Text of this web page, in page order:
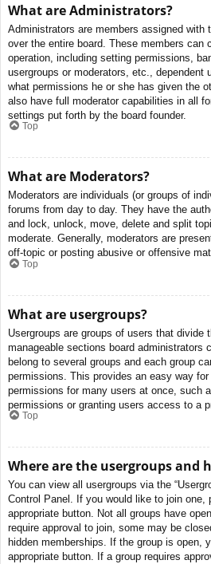
What are Administrators?
Administrators are members assigned with
over the entire board. These members can
operation, including setting permissions,
usergroups or moderators, etc., dependent
what permissions he or she has given the
also have full moderator capabilities in all
settings put forth by the board founder.
Top
What are Moderators?
Moderators are individuals (or groups of
forums from day to day. They have the
and lock, unlock, move, delete and split
moderate. Generally, moderators are
off-topic or posting abusive or offensive
Top
What are usergroups?
Usergroups are groups of users that divide
manageable sections board administrators
belong to several groups and each group
permissions. This provides an easy way
permissions for many users at once, such
permissions or granting users access to a
Top
Where are the usergroups and
You can view all usergroups via the
Control Panel. If you would like to join one,
appropriate button. Not all groups have
require approval to join, some may be
hidden memberships. If the group is open,
appropriate button. If a group requires